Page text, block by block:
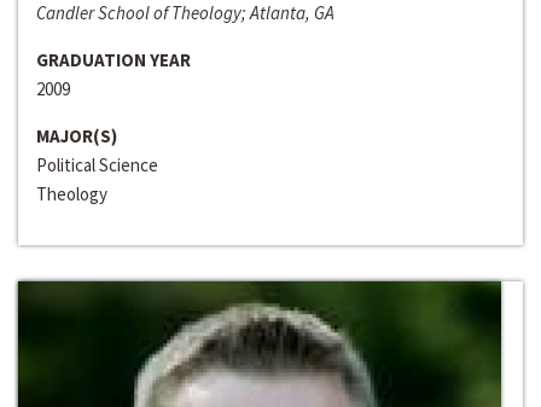
Candler School of Theology; Atlanta, GA
GRADUATION YEAR
2009
MAJOR(S)
Political Science
Theology